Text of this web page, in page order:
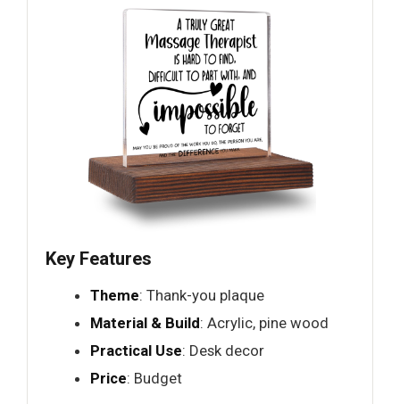
Key Features
Theme: Thank-you plaque
Material & Build: Acrylic, pine wood
Practical Use: Desk decor
Price: Budget